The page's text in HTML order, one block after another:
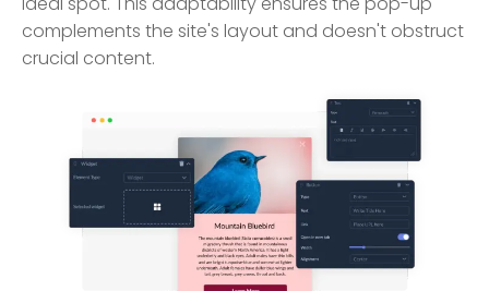
complements the site's layout and doesn't obstruct
crucial content.